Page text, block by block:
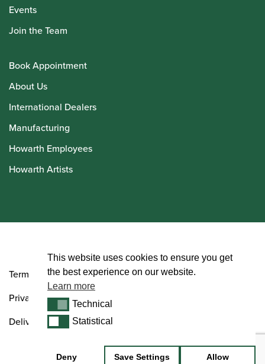
Events
Join the Team
Book Appointment
About Us
International Dealers
Manufacturing
Howarth Employees
Howarth Artists
Terms and Conditions
Privacy Policy
Delivery & Returns Policy
This website uses cookies to ensure you get
the best experience on our website.
Learn more
TechnicalTechnical
StatisticalStatistical
Deny Save Settings Allow